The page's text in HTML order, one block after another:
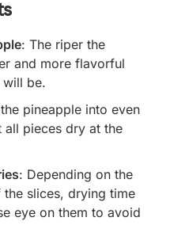
: The riper the
and more flavorful
be.
pineapple into even
all pieces dry at the
: Depending on the
slices, drying time
eye on them to avoid